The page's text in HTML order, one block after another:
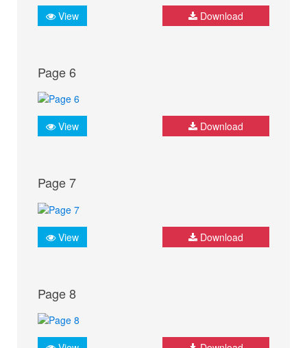
View Download
Page 6
View Download
Page 7
View Download
Page 8